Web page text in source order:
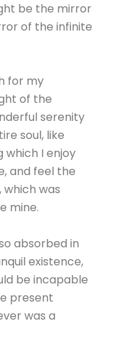
be the mirror
of the infinite
for my
of the
serenity
soul, like
which I enjoy
and feel the
was
mine.
absorbed in
existence,
be incapable
present
was a